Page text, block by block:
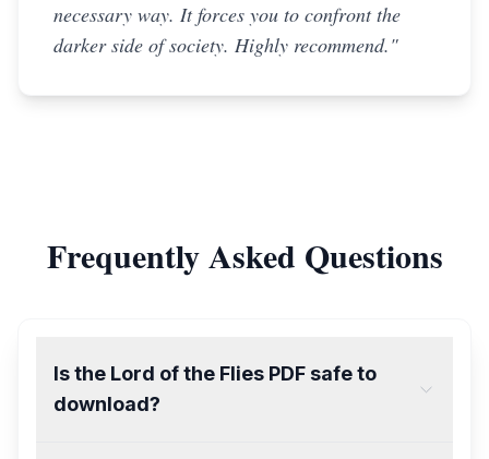
necessary way. It forces you to confront the
darker side of society. Highly recommend."
Frequently Asked Questions
Is the Lord of the Flies PDF safe to
download?